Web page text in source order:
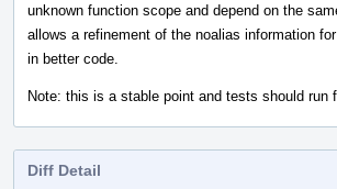
unknown function scope and depend on the
allows a refinement of the noalias information
in better code.
Note: this is a stable point and tests should
Diff Detail